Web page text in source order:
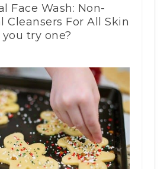
Face Wash: Non-
Cleansers For All Skin
try one?